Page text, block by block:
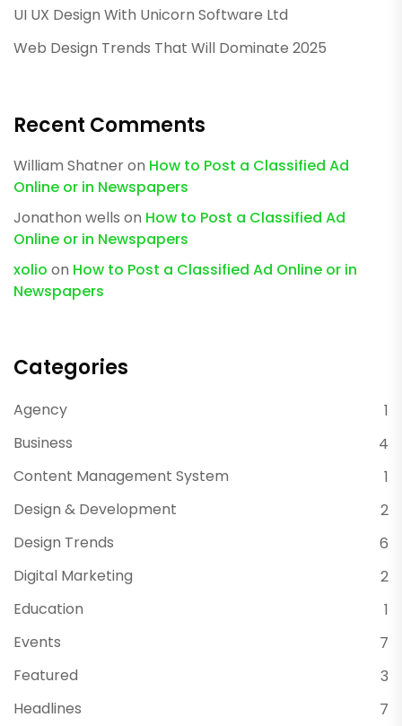
UI UX Design With Unicorn Software Ltd
Web Design Trends That Will Dominate 2025
Recent Comments
William Shatneron How to Post a Classified Ad
Online or in Newspapers
Jonathon wells on How to Post a Classified Ad
Online or in Newspapers
xolio on How to Post a Classified Ad Online or in
Newspapers
Categories
Agency
1
Business
4
Content Management System
1
Design & Development
2
Design Trends
6
Digital Marketing
2
Education
1
Events
7
Featured
3
Headlines
7